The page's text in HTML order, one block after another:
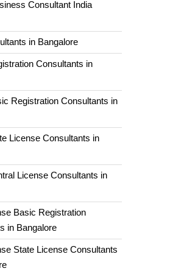
Consultant India
in Bangalore
Consultants in
Registration Consultants in
License Consultants in
License Consultants in
Basic Registration
in Bangalore
State License Consultants